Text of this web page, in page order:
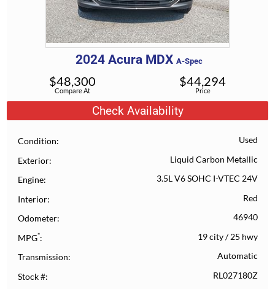
2024 Acura MDX A-Spec
Compare At
$48,300
Price
$44,294
Check Availability
Condition Used
Exterior Liquid Carbon Metallic
Engine 3.5L V6 SOHC I-VTEC 24V
Interior Red
Odometer 46940
MPG* 19 city/25 hwy
Transmission Automatic
Stock # RL027180Z